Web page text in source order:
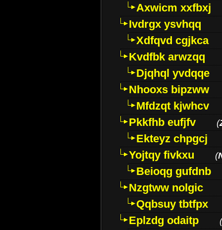
Axwicm xxfbxj
Ivdrgx ysvhqq
Xdfqvd cgjkca
Kvdfbk arwzqq
Djqhql yvdqqe
Nhooxs bipzww
Mfdzqt kjwhcv
Pkkfhb eufjfv
(
Ekteyz chpgcj
Yojtqy fivkxu
(
Beioqg gufdnb
Nzgtww nolgic
Qqbsuy tbtfpx
Eplzdg odaitp
(